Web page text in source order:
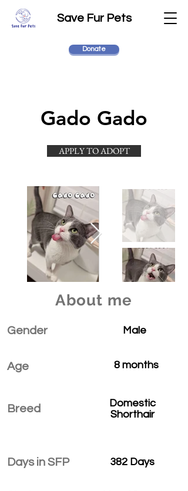
Save Fur Pets
Donate
Gado Gado
APPLY TO ADOPT
About me
Gender
Age
Breed
Days in SFP
Male
8 months
Domestic
Shorthair
382 Days